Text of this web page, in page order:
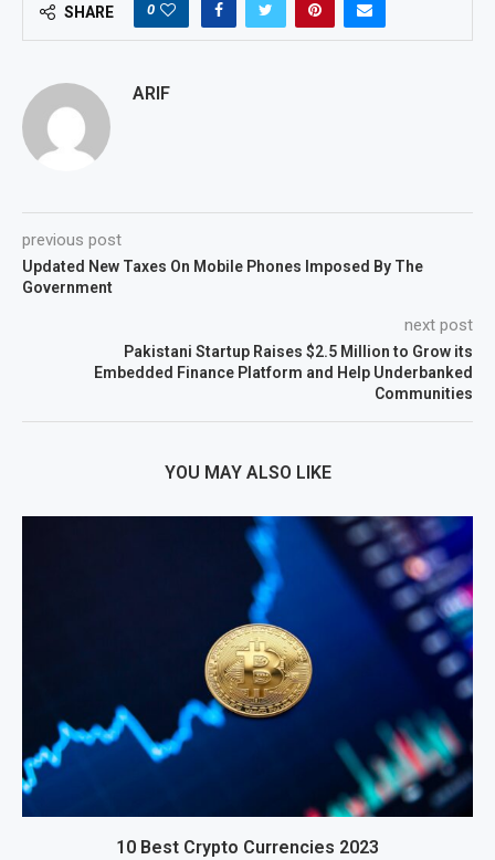
SHARE 0
ARIF
previous post
Updated New Taxes On Mobile Phones Imposed By The
Government
next post
Pakistani Startup Raises $2.5 Million to Grow its
Embedded Finance Platform and Help Underbanked
Communities
YOU MAY ALSO LIKE
10 Best Crypto Currencies 2023